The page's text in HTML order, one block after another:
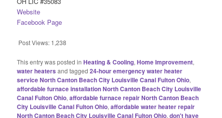
Website
Facebook Page
Post Views: 1,238
This entry was posted inHeating & Cooling,Home Improvement,
water heaters and tagged24-hour emergency water heater
service North Canton Beach City Louisville Canal Fulton Ohio,
affordable furnace installation North Canton Beach City Louisville
Canal Fulton Ohio,affordable furnace repair North Canton Beach
City Louisville Canal Fulton Ohio,affordable water heater repair
North Canton Beach City Louisville Canal Fulton Ohio,don't have